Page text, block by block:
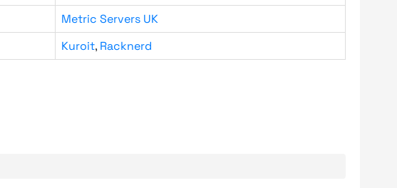
Metric Servers UK
Kuroit, Racknerd